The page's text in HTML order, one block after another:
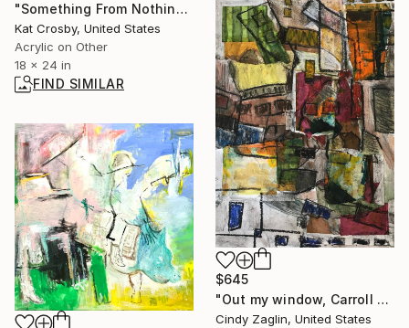
"Something From Nothing" Painting
Kat Crosby, United States
Acrylic on Other
18 x 24 in
FIND SIMILAR
$645
"Out my window, Carroll Street" Collage
Cindy Zaglin, United States